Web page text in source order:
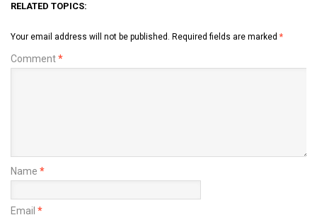
RELATED TOPICS:
Your email address will not be published. Required fields are marked *
Comment*
Name *
Email *